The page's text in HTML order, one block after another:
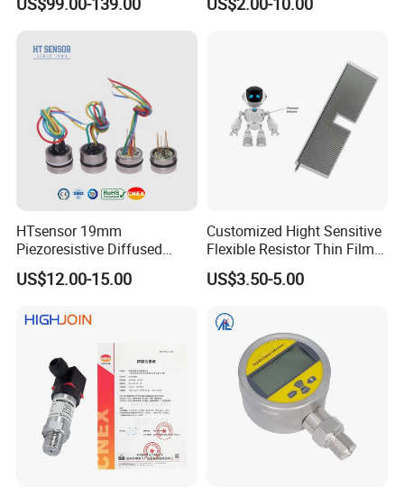
Transmitters Sensors
HTsensor 19mm
Piezoresistive Diffused
Silicon Pressure Sensor
Manufacture
US$12.00-15.00
Customized Hight Sensitive
Flexible Resistor Thin Film
Pressure Force Sensor for
Human Robot
US$3.50-5.00